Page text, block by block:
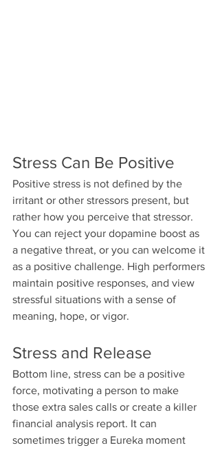
Stress Can Be Positive
Positive stress is not defined by the
irritant or other stressors present, but
rather how you perceive that stressor.
You can reject your dopamine boost as
a negative threat, or you can welcome it
as a positive challenge. High performers
maintain positive responses, and view
stressful situations with a sense of
meaning, hope, or vigor.
Stress and Release
Bottom line, stress can be a positive
force, motivating a person to make
those extra sales calls or create a killer
financial analysis report. It can
sometimes trigger a Eureka moment